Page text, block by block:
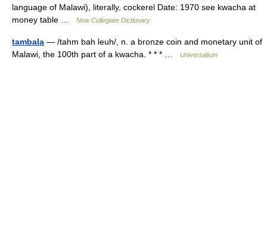
language of Malawi), literally, cockerel Date: 1970 see kwacha at
money table …
New Collegiate Dictionary
tambala — /tahm bah leuh/, n. a bronze coin and monetary unit of
Malawi, the 100th part of a kwacha. * * * …
Universalium